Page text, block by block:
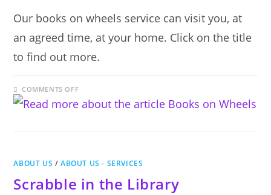
Our books on wheels service can visit you, at
an agreed time, at your home. Click on the title
to find out more.
COMMENTS OFFON
ON
WHEELS
ABOUT US /ABOUT US - SERVICES
Scrabble in the Library